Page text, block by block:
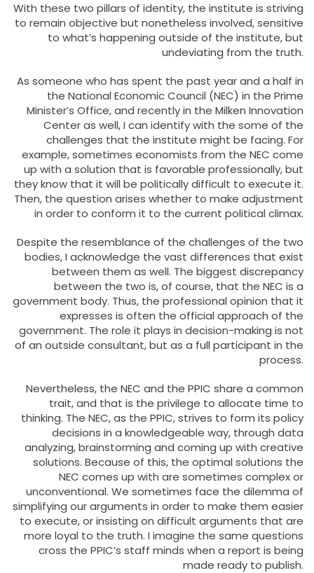
With these two pillars of identity, the institute is striving
to remain objective but nonetheless involved, sensitive
to what’s happening outside of the institute, but
undeviating from the truth.
As someone who has spent the past year and a half in
the National Economic Council (NEC) in the Prime
Minister’s Office, and recently in the Milken Innovation
Center as well, I can identify with the some of the
challenges that the institute might be facing. For
example, sometimes economists from the NEC come
up with a solution that is favorable professionally, but
they know that it will be politically difficult to execute it.
Then, the question arises whether to make adjustment
in order to conform it to the current political climax.
Despite the resemblance of the challenges of the two
bodies, I acknowledge the vast differences that exist
between them as well. The biggest discrepancy
between the two is, of course, that the NEC is a
government body. Thus, the professional opinion that it
expresses is often the official approach of the
government. The role it plays in decision-making is not
of an outside consultant, but as a full participant in the
process.
Nevertheless, the NEC and the PPIC share a common
trait, and that is the privilege to allocate time to
thinking. The NEC, as the PPIC, strives to form its policy
decisions in a knowledgeable way, through data
analyzing, brainstorming and coming up with creative
solutions. Because of this, the optimal solutions the
NEC comes up with are sometimes complex or
unconventional. We sometimes face the dilemma of
simplifying our arguments in order to make them easier
to execute, or insisting on difficult arguments that are
more loyal to the truth. I imagine the same questions
cross the PPIC’s staff minds when a report is being
made ready to publish.